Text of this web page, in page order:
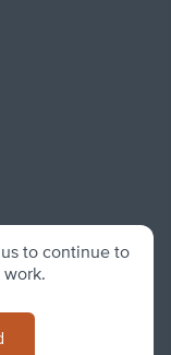
to continue to
work.